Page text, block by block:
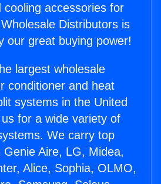
cooling accessories for
Distributors is
our great buying power!
largest wholesale
conditioner and heat
systems in the United
for a wide variety of
We carry top
Genie Aire, LG, Midea,
Alice, Sophia, OLMO,